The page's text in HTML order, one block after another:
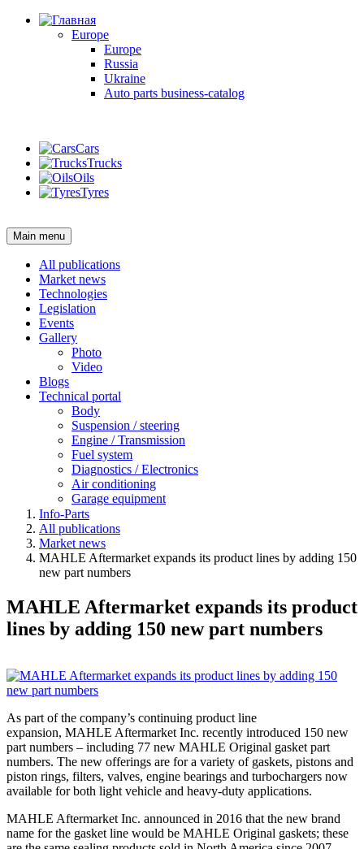
Europe
Europe
Russia
Ukraine
Auto parts business-catalog
Cars
Trucks
Oils
Tyres
Main menu
All publications
Market news
Technologies
Legislation
Events
Gallery
Photo
Video
Blogs
Technical portal
Body
Suspension / steering
Engine / Transmission
Fuel system
Diagnostics / Electronics
Air conditioning
Garage equipment
Info-Parts
All publications
Market news
MAHLE Aftermarket expands its product lines by adding 150
new part numbers
MAHLE Aftermarket expands its product
lines by adding 150 new part numbers
As part of the company’s continuing product line
expansion, MAHLE Aftermarket Inc. recently introduced 150 new
part numbers – including 77 new MAHLE Original gasket part
numbers. The new offerings are for a variety of gaskets, pistons and
piston rings, filters, valves, engine bearings and turbochargers now
available for both light vehicle and heavy-duty applications.
MAHLE Aftermarket Inc. announced in 2016 that the new brand
name for the gasket line would be MAHLE Original gaskets; these